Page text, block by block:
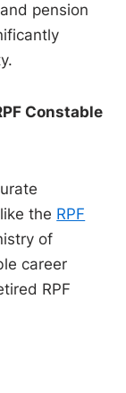
pension
Constable
the RPF
of
career
RPF